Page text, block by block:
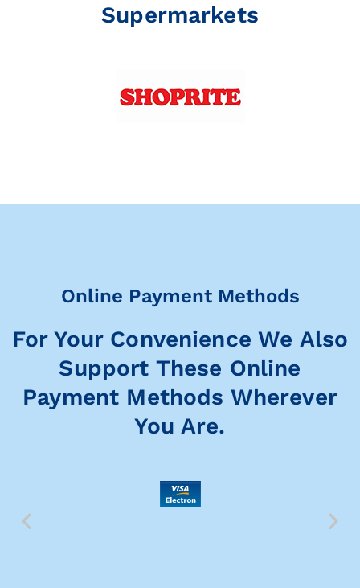
Supermarkets
Online Payment Methods
For Your Convenience We Also
Support These Online
Payment Methods Wherever
You Are.